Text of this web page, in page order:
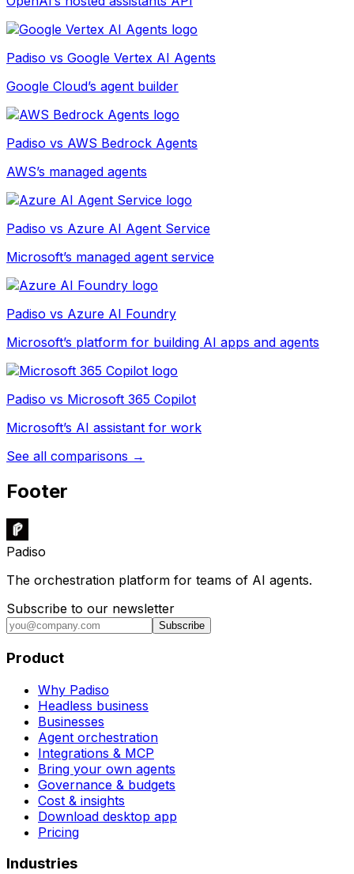
Padiso vs Google Vertex AI Agents
Google Cloud’s agent builder
Padiso vs AWS Bedrock Agents
AWS’s managed agents
Padiso vs Azure AI Agent Service
Microsoft’s managed agent service
Padiso vs Azure AI Foundry
Microsoft’s platform for building AI apps and agents
Padiso vs Microsoft 365 Copilot
Microsoft’s AI assistant for work
See all comparisons →
Footer
Padiso
The orchestration platform for teams of AI agents.
Subscribe to our newsletter
Subscribe
Product
Why Padiso
Headless business
Businesses
Agent orchestration
Integrations & MCP
Bring your own agents
Governance & budgets
Cost & insights
Download desktop app
Pricing
Industries